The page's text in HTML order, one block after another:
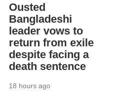
Ousted
Bangladeshi
leader vows to
return from exile
despite facing a
death sentence
18 hours ago